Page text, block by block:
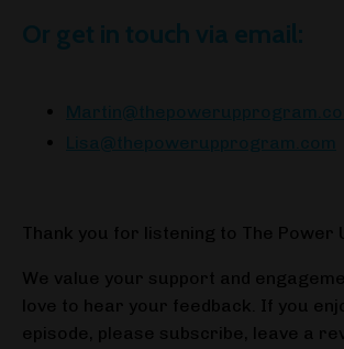
Or get in touch via email:
Lisa@thepowerupprogram.com
Thank you for listening to The Power
We value your support and
love to hear your feedback. If you
episode, please subscribe, leave a